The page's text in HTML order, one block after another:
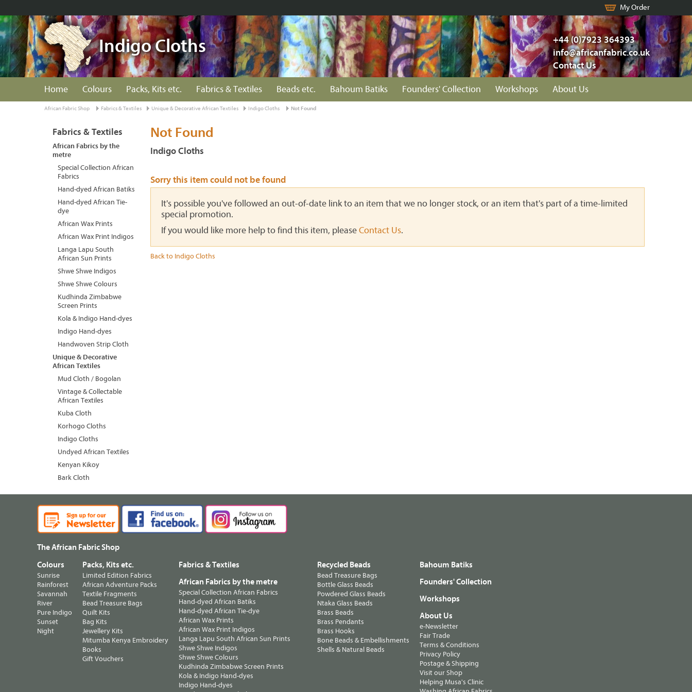
My Order
+44 (0)7923 364393
info@africanfabric.co.uk
Contact Us
Indigo Cloths
Home Colours Packs, Kits etc. Fabrics & Textiles Beads etc. Bahoum Batiks Founders' Collection Workshops About Us
African Fabric Shop Fabrics & Textiles Unique & Decorative African Textiles Indigo Cloths Not Found
Not Found
Indigo Cloths
Sorry this item could not be found
It's possible you've followed an out-of-date link to an item that we no longer stock, or an item that's part of a time-limited
special promotion.
If you would like more help to find this item, pleaseContact Us.
Back to Indigo Cloths
Fabrics & Textiles
African Fabrics by the
metre
Special Collection African
Fabrics
Hand-dyed African Batiks
Hand-dyed African Tie-
dye
African Wax Prints
African Wax Print Indigos
Langa Lapu South
African Sun Prints
Shwe Shwe Indigos
Shwe Shwe Colours
Kudhinda Zimbabwe
Screen Prints
Kola & Indigo Hand-dyes
Indigo Hand-dyes
Handwoven Strip Cloth
Unique & Decorative
African Textiles
Mud Cloth / Bogolan
Vintage & Collectable
African Textiles
Kuba Cloth
Korhogo Cloths
Indigo Cloths
Undyed African Textiles
Kenyan Kikoy
Bark Cloth
The African Fabric Shop
Colours
Sunrise
Rainforest
Savannah
River
Pure Indigo
Sunset
Night
Packs, Kits etc.
Limited Edition Fabrics
African Adventure Packs
Textile Fragments
Bead Treasure Bags
Quilt Kits
Bag Kits
Jewellery Kits
Mitumba Kenya Embroidery
Books
Gift Vouchers
Fabrics & Textiles
African Fabrics by the metre
Special Collection African Fabrics
Hand-dyed African Batiks
Hand-dyed African Tie-dye
African Wax Prints
African Wax Print Indigos
Langa Lapu South African Sun Prints
Shwe Shwe Indigos
Shwe Shwe Colours
Kudhinda Zimbabwe Screen Prints
Kola & Indigo Hand-dyes
Indigo Hand-dyes
Recycled Beads
Bead Treasure Bags
Bottle Glass Beads
Powdered Glass Beads
Ntaka Glass Beads
Brass Beads
Brass Pendants
Brass Hooks
Bone Beads & Embellishments
Shells & Natural Beads
Bahoum Batiks
Founders' Collection
Workshops
About Us
e-Newsletter
Fair Trade
Terms & Conditions
Privacy Policy
Postage & Shipping
Visit our Shop
Helping Musa's Clinic